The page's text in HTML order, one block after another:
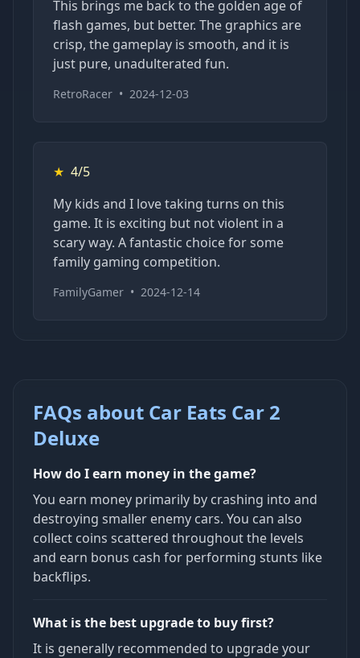
This brings me back to the golden age of
flash games, but better. The graphics are
crisp, the gameplay is smooth, and it is
just pure, unadulterated fun.
RetroRacer • 2024-12-03
★ 4/5
My kids and I love taking turns on this
game. It is exciting but not violent in a
scary way. A fantastic choice for some
family gaming competition.
FamilyGamer • 2024-12-14
FAQs about Car Eats Car 2
Deluxe
How do I earn money in the game?
You earn money primarily by crashing into and
destroying smaller enemy cars. You can also
collect coins scattered throughout the levels
and earn bonus cash for performing stunts like
backflips.
What is the best upgrade to buy first?
It is generally recommended to upgrade your